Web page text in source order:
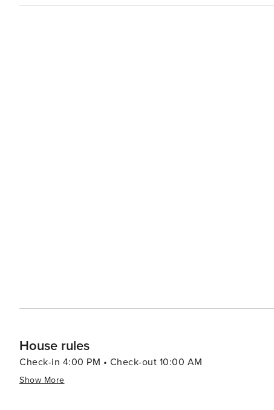
House rules
Check-in 4:00 PM • Check-out 10:00 AM
Show More